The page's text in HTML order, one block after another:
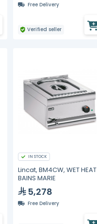
Free Delivery
Verified seller
IN STOCK
Lincat, BM4CW, WET HEAT
BAINS MARIE
5,278
Free Delivery